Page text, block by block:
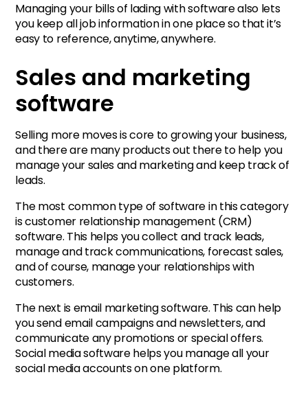
Managing your bills of lading with software also lets
you keep all job information in one place so that it’s
easy to reference, anytime, anywhere.
Sales and marketing
software
Selling more moves is core to growing your business,
and there are many products out there to help you
manage your sales and marketing and keep track of
leads.
The most common type of software in this category
is customer relationship management (CRM)
software. This helps you collect and track leads,
manage and track communications, forecast sales,
and of course, manage your relationships with
customers.
The next is email marketing software. This can help
you send email campaigns and newsletters, and
communicate any promotions or special offers.
Social media software helps you manage all your
social media accounts on one platform.